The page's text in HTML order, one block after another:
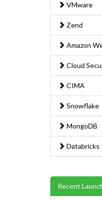
VMware
Zend
Amazon
Cloud
CIMA
Snowflake
MongoDB
Databricks
Recent